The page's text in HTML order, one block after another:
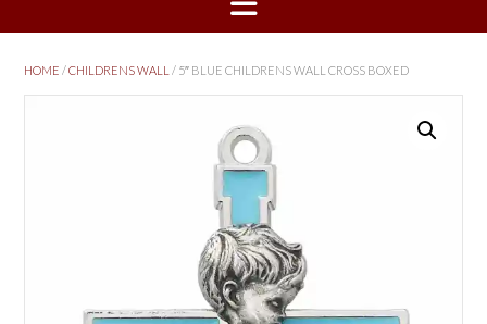
HOME /CHILDRENS WALL / 5″ BLUE CHILDRENS WALL CROSS BOXED